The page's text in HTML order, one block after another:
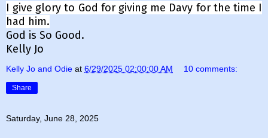
I give glory to God for giving me Davy for the time I
had him.
God is So Good.
Kelly Jo
Kelly Jo and Odie at 6/29/2025 02:00:00 AM 10 comments:
Share
Saturday, June 28, 2025